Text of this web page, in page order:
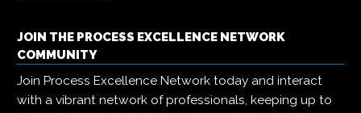
JOIN THE PROCESS EXCELLENCE NETWORK
COMMUNITY
Join Process Excellence Network today and interact
with a vibrant network of professionals, keeping up to